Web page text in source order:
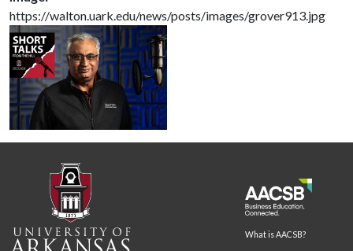
https://walton.uark.edu/news/posts/images/grover913.jpg
What is AACSB?